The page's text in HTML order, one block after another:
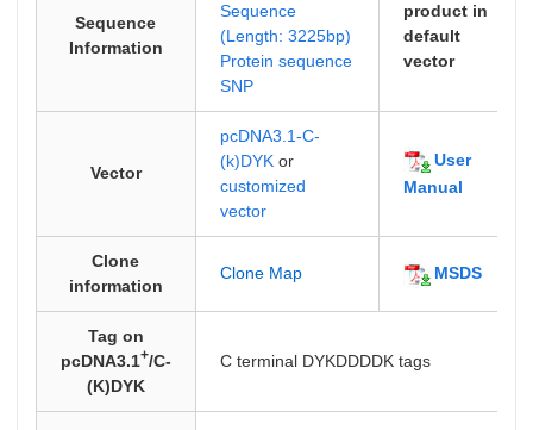
product in
default
vector
Sequence
Information
Sequence
(Length: 3225bp)
Protein sequence
SNP
Vector
pcDNA3.1-C-
(k)DYKor
customized
vector
User
Manual
Clone
information
Clone Map MSDS
Tag on
pcDNA3.1+/C-
(K)DYK
C terminal DYKDDDDK tags